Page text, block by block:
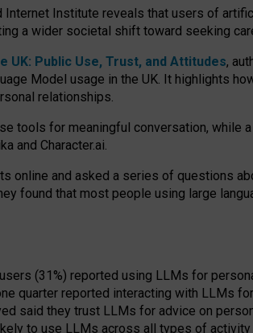
Institute reveals that users of
a wider societal shift toward seeking
UK: Public Use, Trust, and Attitudes,
Model usage in the UK. It highlights
relationships.
tools for meaningful conversation, while
and Character.ai.
online and asked a series of questions
found that most people using large
(31%) reported using LLMs for
quarter reported interacting with LLMs
said they trust LLMs for advice on
to use LLMs across all types of